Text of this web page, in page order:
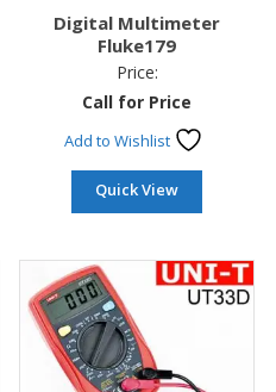
Digital Multimeter
Fluke179
Price:
Call for Price
Add to Wishlist
Quick View